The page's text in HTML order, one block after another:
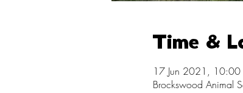
Time &
17 Jun 2021, 10:00
Brockswood Animal